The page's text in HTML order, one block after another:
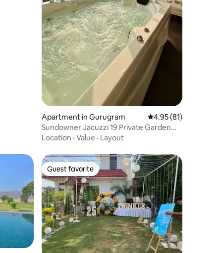
Apartment in Gurugram 4.95 out of 5
4.95 (81)
Sundowner Jacuzzi 19 Private Garden
Terrace Studio
Location · Value · Layout
Guest favorite
Guest favorite